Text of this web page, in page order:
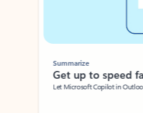
Summarize
Get up to speed
Let Microsoft Copilot in